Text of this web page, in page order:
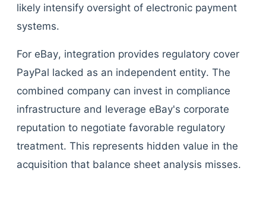
likely intensify oversight of electronic payment
systems.
For eBay, integration provides regulatory cover
PayPal lacked as an independent entity. The
combined company can invest in compliance
infrastructure and leverage eBay's corporate
reputation to negotiate favorable regulatory
treatment. This represents hidden value in the
acquisition that balance sheet analysis misses.